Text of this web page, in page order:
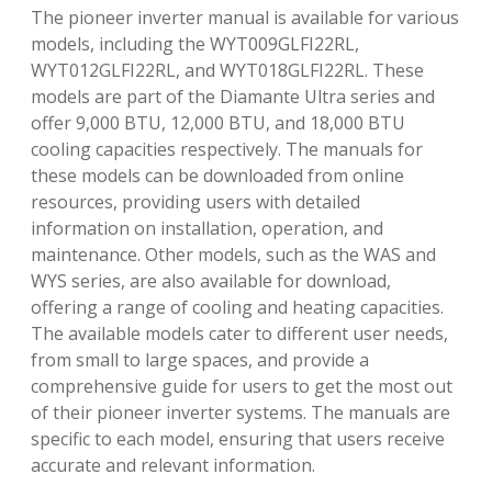
The pioneer inverter manual is available for various
models, including the WYT009GLFI22RL,
WYT012GLFI22RL, and WYT018GLFI22RL. These
models are part of the Diamante Ultra series and
offer 9,000 BTU, 12,000 BTU, and 18,000 BTU
cooling capacities respectively. The manuals for
these models can be downloaded from online
resources, providing users with detailed
information on installation, operation, and
maintenance. Other models, such as the WAS and
WYS series, are also available for download,
offering a range of cooling and heating capacities.
The available models cater to different user needs,
from small to large spaces, and provide a
comprehensive guide for users to get the most out
of their pioneer inverter systems. The manuals are
specific to each model, ensuring that users receive
accurate and relevant information.